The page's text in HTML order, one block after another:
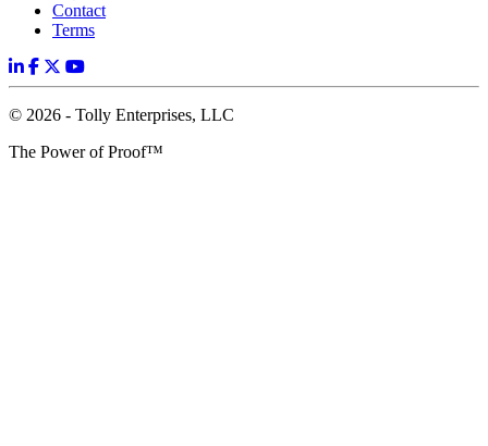
Contact
Terms
© 2026 - Tolly Enterprises, LLC
The Power of Proof™